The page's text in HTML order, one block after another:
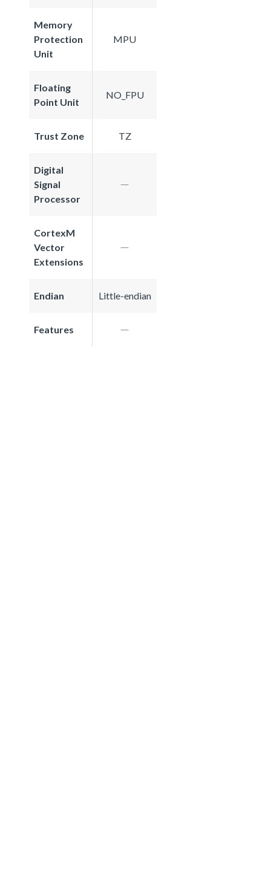
Memory
Protection
Unit
MPU
Floating
Point Unit
NO_FPU
Trust Zone TZ
Digital
Signal
Processor
CortexM
Vector
Extensions
Endian Little-endian
Features